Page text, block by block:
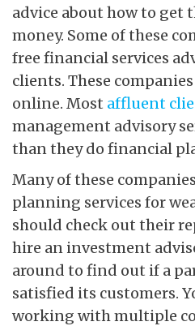
advice about how to get
money. Some of these
free financial services
clients. These
online. Most affluent
management advisory
than they do financial
Many of these
planning services for
should check out their
hire an investment
around to find out if a
satisfied its customers.
working with multiple